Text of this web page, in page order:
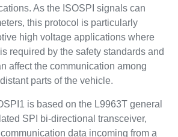
As the ISOSPI signals can
this protocol is particularly
high voltage applications where
required by the safety standards and
affect the communication among
parts of the vehicle.
is based on the L9963T general
SPI bi-directional transceiver,
data incoming from a